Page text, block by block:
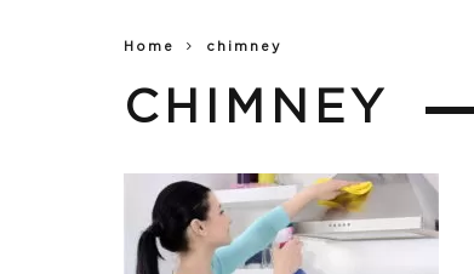
Home chimney
CHIMNEY